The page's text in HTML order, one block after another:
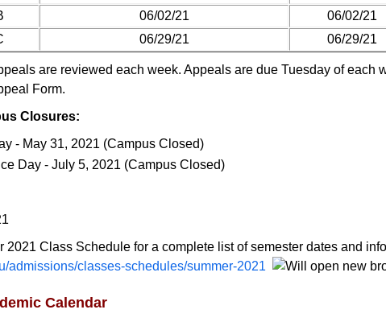
06/02/21 06/02/21
06/29/21 06/29/21
are reviewed each week. Appeals are due Tuesday of each
Form.
Closures:
- May 31, 2021 (Campus Closed)
Day - July 5, 2021 (Campus Closed)
2021 Class Schedule for a complete list of semester dates and
admissions/classes-schedules/summer-2021
Calendar